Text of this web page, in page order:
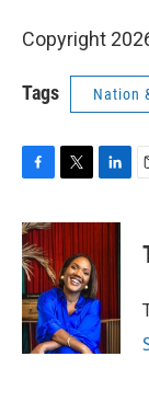
Copyright
Tags Nation
F
c
e
b
o
o
k
T
i
t
e
r
L
n
d
I
n
E